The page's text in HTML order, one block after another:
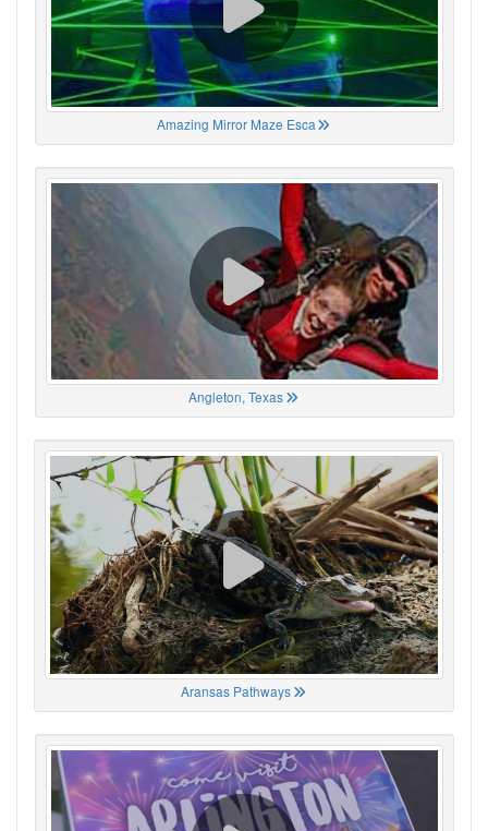
Amazing Mirror Maze Esca
Angleton, Texas
Aransas Pathways